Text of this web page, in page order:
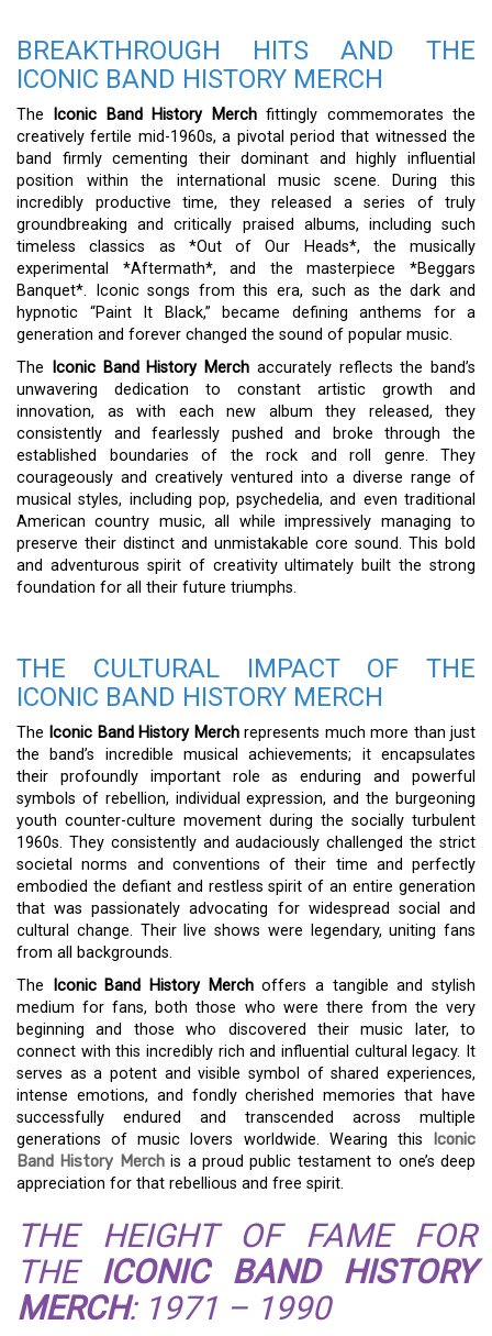
BREAKTHROUGH HITS AND THE
ICONIC BAND HISTORY MERCH
The Iconic Band History Merchfittingly commemorates the
creatively fertile mid-1960s, a pivotal period that witnessed the
band firmly cementing their dominant and highly influential
position within the international music scene. During this
incredibly productive time, they released a series of truly
groundbreaking and critically praised albums, including such
timeless classics as *Out of Our Heads*, the musically
experimental *Aftermath*, and the masterpiece *Beggars
Banquet*. Iconic songs from this era, such as the dark and
hypnotic “Paint It Black,” became defining anthems for a
generation and forever changed the sound of popular music.
The
Iconic Band History Merch accurately reflects the band’s
unwavering dedication to constant artistic growth and
innovation, as with each new album they released, they
consistently and fearlessly pushed and broke through the
established boundaries of the rock and roll genre. They
courageously and creatively ventured into a diverse range of
musical styles, including pop, psychedelia, and even traditional
American country music, all while impressively managing to
preserve their distinct and unmistakable core sound. This bold
and adventurous spirit of creativity ultimately built the strong
foundation for all their future triumphs.
THE CULTURAL IMPACT OF THE
ICONIC BAND HISTORY MERCH
The Iconic Band History Merchrepresents much more than just
the band’s incredible musical achievements; it encapsulates
their profoundly important role as enduring and powerful
symbols of rebellion, individual expression, and the burgeoning
youth counter-culture movement during the socially turbulent
1960s. They consistently and audaciously challenged the strict
societal norms and conventions of their time and perfectly
embodied the defiant and restless spirit of an entire generation
that was passionately advocating for widespread social and
cultural change. Their live shows were legendary, uniting fans
from all backgrounds.
The
Iconic Band History Merchoffers a tangible and stylish
medium for fans, both those who were there from the very
beginning and those who discovered their music later, to
connect with this incredibly rich and influential cultural legacy. It
serves as a potent and visible symbol of shared experiences,
intense emotions, and fondly cherished memories that have
successfully endured and transcended across multiple
generations of music lovers worldwide. Wearing this
Iconic
Band History Merchis a proud public testament to one’s deep
appreciation for that rebellious and free spirit.
THE HEIGHT OF FAME FOR
THE ICONIC BAND HISTORY
MERCH: 1971 – 1990